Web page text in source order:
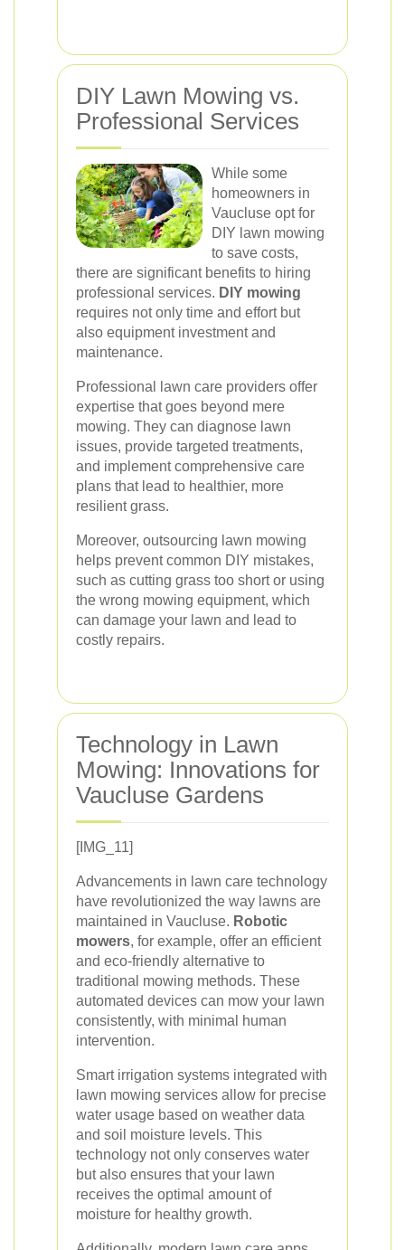
DIY Lawn Mowing vs.
Professional Services
While some
homeowners in
Vaucluse opt for
DIY lawn mowing
to save costs,
there are significant benefits to hiring
professional services. DIY mowing
requires not only time and effort but
also equipment investment and
maintenance.
Professional lawn care providers offer
expertise that goes beyond mere
mowing. They can diagnose lawn
issues, provide targeted treatments,
and implement comprehensive care
plans that lead to healthier, more
resilient grass.
Moreover, outsourcing lawn mowing
helps prevent common DIY mistakes,
such as cutting grass too short or using
the wrong mowing equipment, which
can damage your lawn and lead to
costly repairs.
Technology in Lawn
Mowing: Innovations for
Vaucluse Gardens
[IMG_11]
Advancements in lawn care technology
have revolutionized the way lawns are
maintained in Vaucluse. Robotic
mowers, for example, offer an efficient
and eco-friendly alternative to
traditional mowing methods. These
automated devices can mow your lawn
consistently, with minimal human
intervention.
Smart irrigation systems integrated with
lawn mowing services allow for precise
water usage based on weather data
and soil moisture levels. This
technology not only conserves water
but also ensures that your lawn
receives the optimal amount of
moisture for healthy growth.